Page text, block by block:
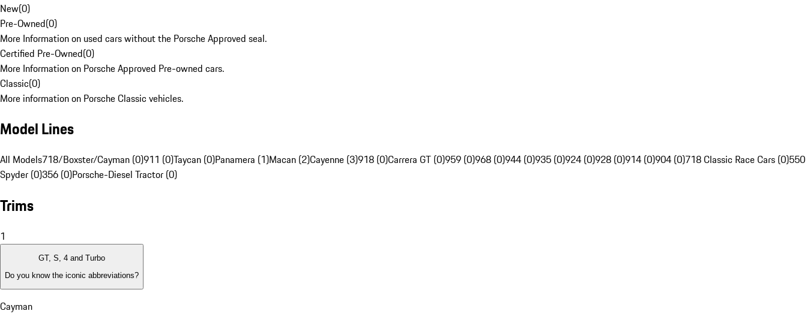
New(0)
Pre-Owned(0)
More Information on used cars without the Porsche Approved seal.
Certified Pre-Owned(0)
More Information on Porsche Approved Pre-owned cars.
Classic(0)
More information on Porsche Classic vehicles.
Model Lines
All Models718/Boxster/Cayman (0)911 (0)Taycan (0)Panamera (1)Macan (2)Cayenne (3)918 (0)Carrera GT (0)959 (0)968 (0)944 (0)935 (0)924 (0)928 (0)914 (0)904 (0)718 Classic Race Cars (0)550
Spyder (0)356 (0)Porsche-Diesel Tractor (0)
Trims
1
GT, S, 4 and Turbo
Do you know the iconic abbreviations?
Cayman